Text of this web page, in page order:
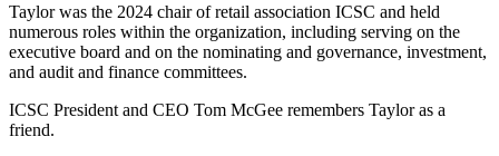
Taylor was the 2024 chair of retail association ICSC and held
numerous roles within the organization, including serving on the
executive board and on the nominating and governance, investment,
and audit and finance committees.
ICSC President and CEO Tom McGee remembers Tayloras a
friend.